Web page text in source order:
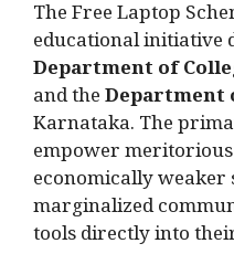
The Free Laptop
educational initiative
Department of
and theDepartment
Karnataka. The
empower
economically weaker
marginalized
tools directly into